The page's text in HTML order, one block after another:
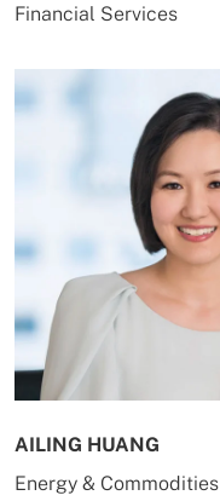
Financial Services
AILING HUANG
Energy & Commodities